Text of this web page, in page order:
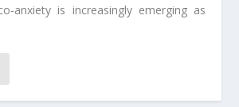
anxiety is increasingly emerging as